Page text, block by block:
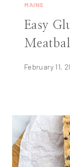
MAINS
Easy
February 11,